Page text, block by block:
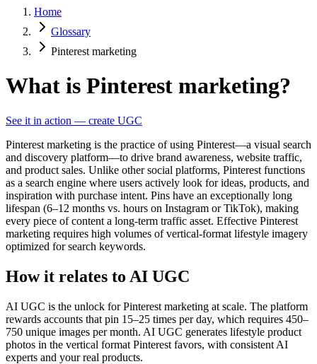
Home
Glossary
Pinterest marketing
What is Pinterest marketing?
See it in action — create UGC
Pinterest marketing is the practice of using Pinterest—a visual search
and discovery platform—to drive brand awareness, website traffic,
and product sales. Unlike other social platforms, Pinterest functions
as a search engine where users actively look for ideas, products, and
inspiration with purchase intent. Pins have an exceptionally long
lifespan (6–12 months vs. hours on Instagram or TikTok), making
every piece of content a long-term traffic asset. Effective Pinterest
marketing requires high volumes of vertical-format lifestyle imagery
optimized for search keywords.
How it relates to AI UGC
AI UGC is the unlock for Pinterest marketing at scale. The platform
rewards accounts that pin 15–25 times per day, which requires 450–
750 unique images per month. AI UGC generates lifestyle product
photos in the vertical format Pinterest favors, with consistent AI
experts and your real products.